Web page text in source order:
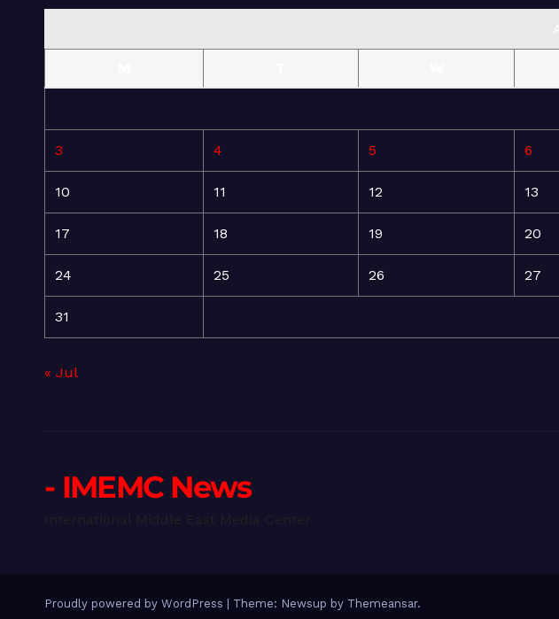
3 4 5 6
10 11 12 13
17 18 19 20
24 25 26 27
31
« Jul
- IMEMC News
Proudly powered by WordPress Theme: Newsup by Themeansar.